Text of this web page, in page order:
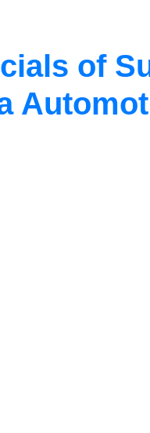
of